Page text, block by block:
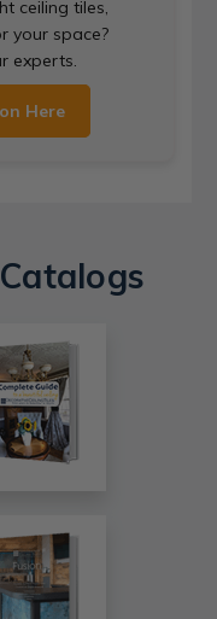
ceiling tiles,
your space?
experts.
Here